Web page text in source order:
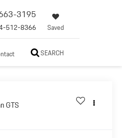
3195
512-8366 Saved
SEARCH
GTS